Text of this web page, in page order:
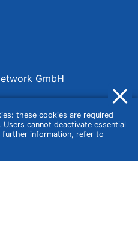
these cookies are required
cannot deactivate essential
information, refer to
GmbH